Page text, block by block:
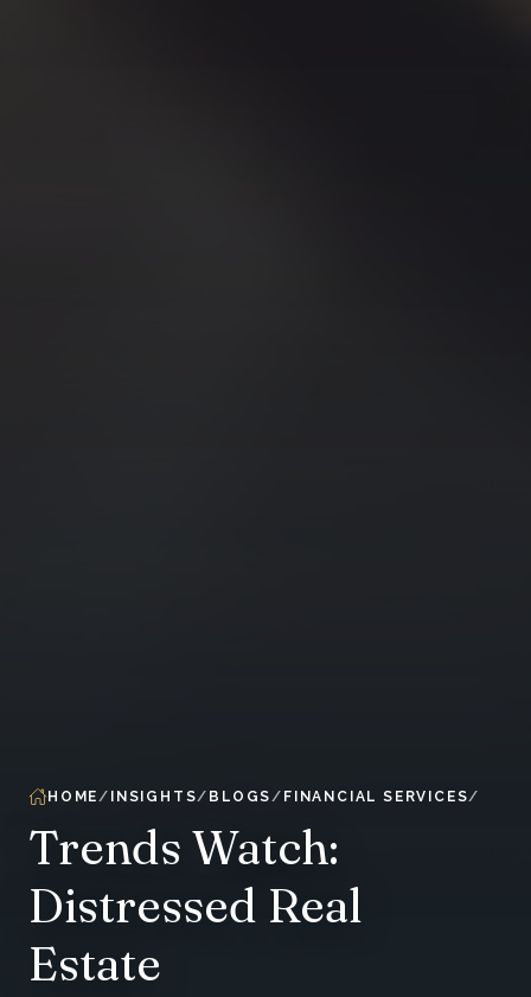
HOME INSIGHTS BLOGS FINANCIAL SERVICES
Trends Watch:
Distressed Real
Estate